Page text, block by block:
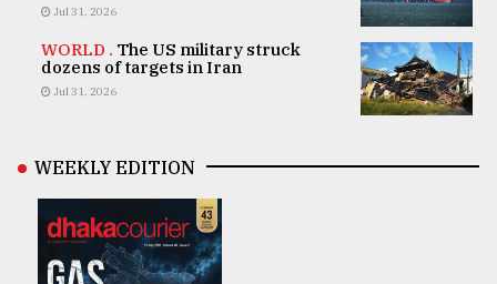
Jul 31, 2026
WORLD . The US military struck
dozens of targets in Iran
Jul 31, 2026
WEEKLY EDITION